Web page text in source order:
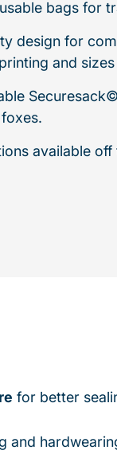
bags for
design for
and
available off
for better
and